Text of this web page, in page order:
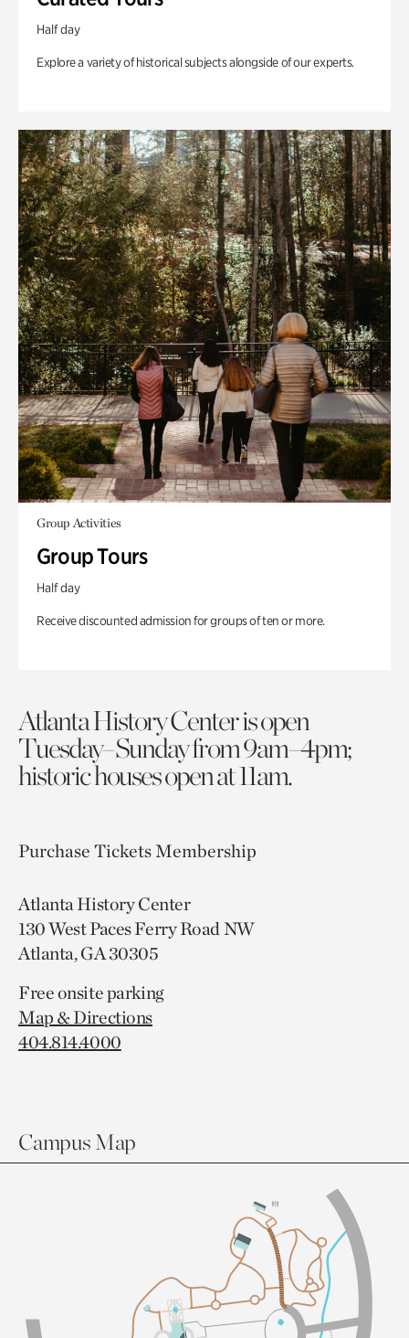
Half day
Explore a variety of historical subjects alongside of our experts.
Group Activities
Group Tours
Half day
Receive discounted admission for groups of ten or more.
Atlanta History Center is open
Tuesday–Sunday from 9am–4pm;
historic houses open at 11am.
Purchase TicketsMembership
Atlanta History Center
130 West Paces Ferry Road NW
Atlanta, GA 30305
Free onsite parking
Map & Directions
404.814.4000
Campus Map